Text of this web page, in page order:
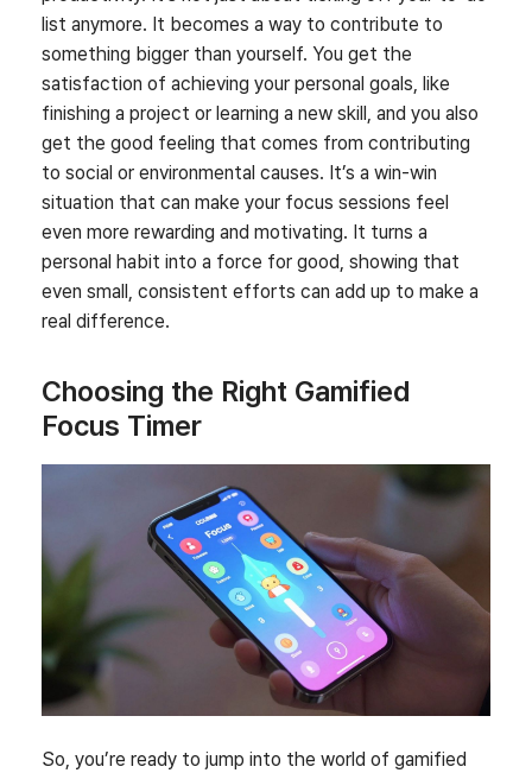
list anymore. It becomes a way to contribute to
something bigger than yourself. You get the
satisfaction of achieving your personal goals, like
finishing a project or learning a new skill, and you also
get the good feeling that comes from contributing
to social or environmental causes. It’s a win-win
situation that can make your focus sessions feel
even more rewarding and motivating. It turns a
personal habit into a force for good, showing that
even small, consistent efforts can add up to make a
real difference.
Choosing the Right Gamified
Focus Timer
So, you’re ready to jump into the world of gamified